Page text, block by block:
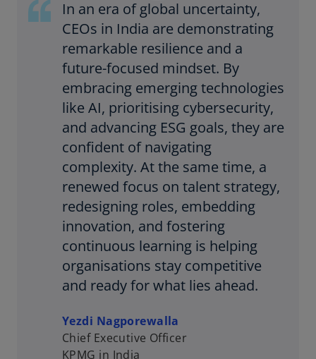
In an era of global uncertainty,
CEOs in India are demonstrating
remarkable resilience and a
future-focused mindset. By
embracing emerging technologies
like AI, prioritising cybersecurity,
and advancing ESG goals, they are
confident of navigating
complexity. At the same time, a
renewed focus on talent strategy,
redesigning roles, embedding
innovation, and fostering
continuous learning is helping
organisations stay competitive
and ready for what lies ahead.
Yezdi Nagporewalla
Chief Executive Officer
KPMG in India